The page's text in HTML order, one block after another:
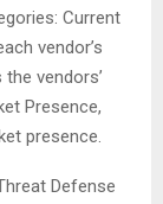
Current
vendor’s
vendors’
Presence,
presence.
Defense